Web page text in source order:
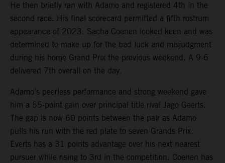
He then briefly ran with Adamo and registered 4th in the
second race. His final scorecard permitted a fifth rostrum
appearance of 2023. Sacha Coenen looked keen and was
determined to make up for the bad luck and misjudgment
during his home Grand Prix the previous weekend. A 9-6
delivered 7th overall on the day.
Adamo’s peerless performance and strong weekend gave
him a 55-point gain over principal title rival Jago Geerts.
The gap is now 60 points between the pair as Adamo
pulls his run with the red plate to seven Grands Prix.
Everts has a 31 points advantage over his next nearest
pursuer while rising to 3rd in the competition. Coenen has